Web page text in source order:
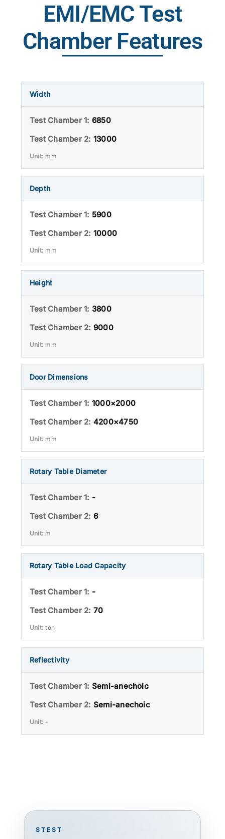
EMI/EMC Test
Chamber Features
Width
6850
13000
mm
Depth
5900
10000
mm
Height
3800
9000
mm
Door Dimensions
1000×2000
4200×4750
mm
Rotary Table Diameter
-
6
m
Rotary Table Load Capacity
-
70
ton
Reflectivity
Semi-anechoic
Semi-anechoic
-
STEST